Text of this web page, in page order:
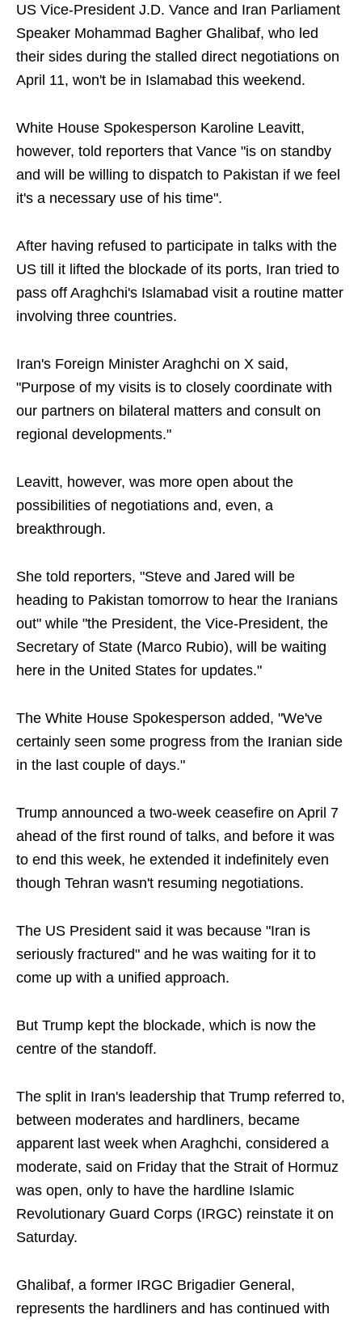
US Vice-President J.D. Vance and Iran Parliament
Speaker Mohammad Bagher Ghalibaf, who led
their sides during the stalled direct negotiations on
April 11, won't be in Islamabad this weekend.
White House Spokesperson Karoline Leavitt,
however, told reporters that Vance "is on standby
and will be willing to dispatch to Pakistan if we feel
it's a necessary use of his time".
After having refused to participate in talks with the
US till it lifted the blockade of its ports, Iran tried to
pass off Araghchi's Islamabad visit a routine matter
involving three countries.
Iran's Foreign Minister Araghchi on X said,
"Purpose of my visits is to closely coordinate with
our partners on bilateral matters and consult on
regional developments."
Leavitt, however, was more open about the
possibilities of negotiations and, even, a
breakthrough.
She told reporters, "Steve and Jared will be
heading to Pakistan tomorrow to hear the Iranians
out" while "the President, the Vice-President, the
Secretary of State (Marco Rubio), will be waiting
here in the United States for updates."
The White House Spokesperson added, "We've
certainly seen some progress from the Iranian side
in the last couple of days."
Trump announced a two-week ceasefire on April 7
ahead of the first round of talks, and before it was
to end this week, he extended it indefinitely even
though Tehran wasn't resuming negotiations.
The US President said it was because "Iran is
seriously fractured" and he was waiting for it to
come up with a unified approach.
But Trump kept the blockade, which is now the
centre of the standoff.
The split in Iran's leadership that Trump referred to,
between moderates and hardliners, became
apparent last week when Araghchi, considered a
moderate, said on Friday that the Strait of Hormuz
was open, only to have the hardline Islamic
Revolutionary Guard Corps (IRGC) reinstate it on
Saturday.
Ghalibaf, a former IRGC Brigadier General,
represents the hardliners and has continued with